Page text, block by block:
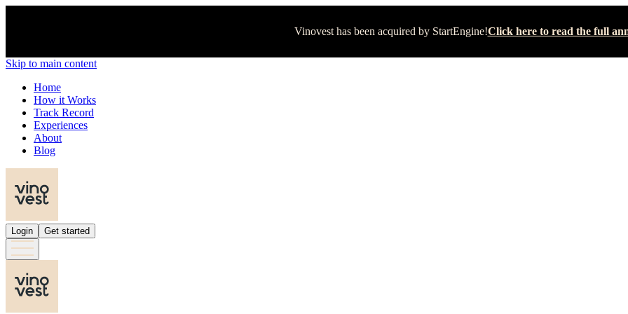
Vinovest has been acquired by StartEngine!Click here to read the full
Skip to main content
Home
How it Works
Track Record
Experiences
About
Blog
Login Get started